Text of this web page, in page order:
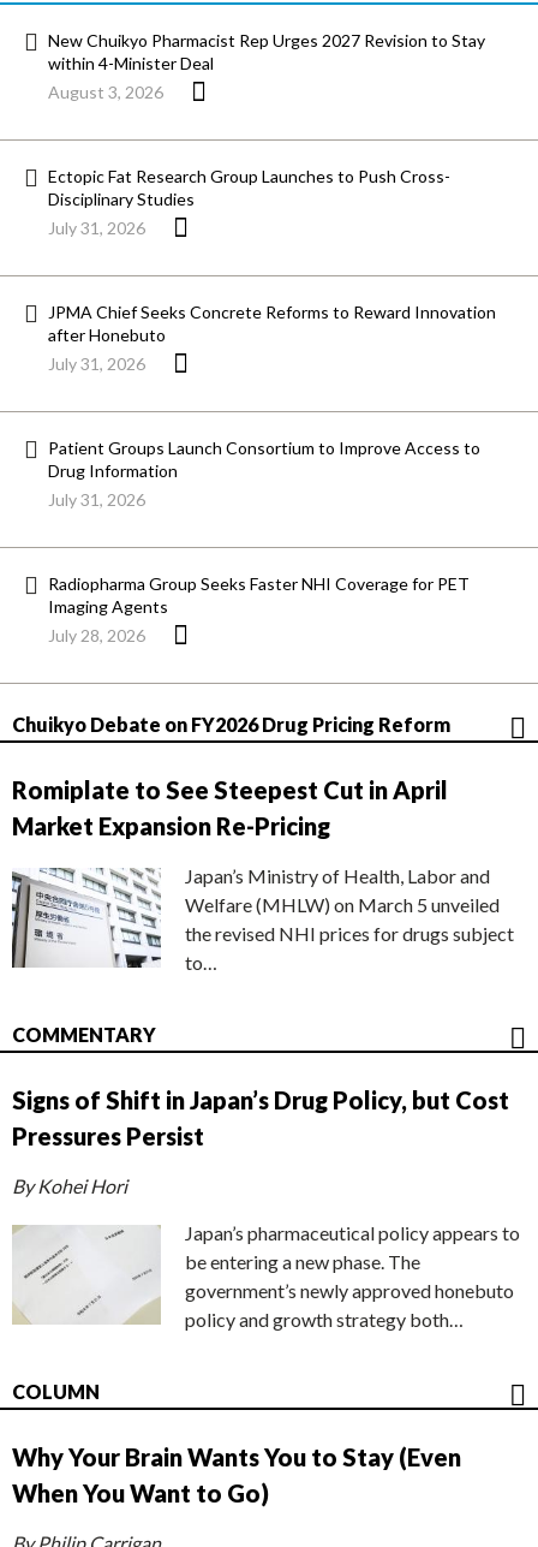
New Chuikyo Pharmacist Rep Urges 2027 Revision to Stay
within 4-Minister Deal
August 3, 2026
Ectopic Fat Research Group Launches to Push Cross-
Disciplinary Studies
July 31, 2026
JPMA Chief Seeks Concrete Reforms to Reward Innovation
after Honebuto
July 31, 2026
Patient Groups Launch Consortium to Improve Access to
Drug Information
July 31, 2026
Radiopharma Group Seeks Faster NHI Coverage for PET
Imaging Agents
July 28, 2026
Chuikyo Debate on FY2026 Drug Pricing Reform
Romiplate to See Steepest Cut in April
Market Expansion Re-Pricing
Japan’s Ministry of Health, Labor and
Welfare (MHLW) on March 5 unveiled
the revised NHI prices for drugs subject
to…
COMMENTARY
Signs of Shift in Japan’s Drug Policy, but Cost
Pressures Persist
By Kohei Hori
Japan’s pharmaceutical policy appears to
be entering a new phase. The
government’s newly approved honebuto
policy and growth strategy both…
COLUMN
Why Your Brain Wants You to Stay (Even
When You Want to Go)